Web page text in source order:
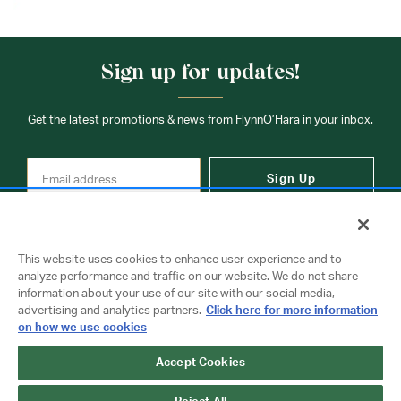
Sign up for updates!
Get the latest promotions & news from FlynnO’Hara in your inbox.
Sign Up
Copyright © 2026 FlynnO'Hara Uniforms. All rights reserved.
Privacy Policy
This website uses cookies to enhance user experience and to
analyze performance and traffic on our website. We do not share
information about your use of our site with our social media,
advertising and analytics partners. Click here for more information
on how we use cookies
Accept Cookies